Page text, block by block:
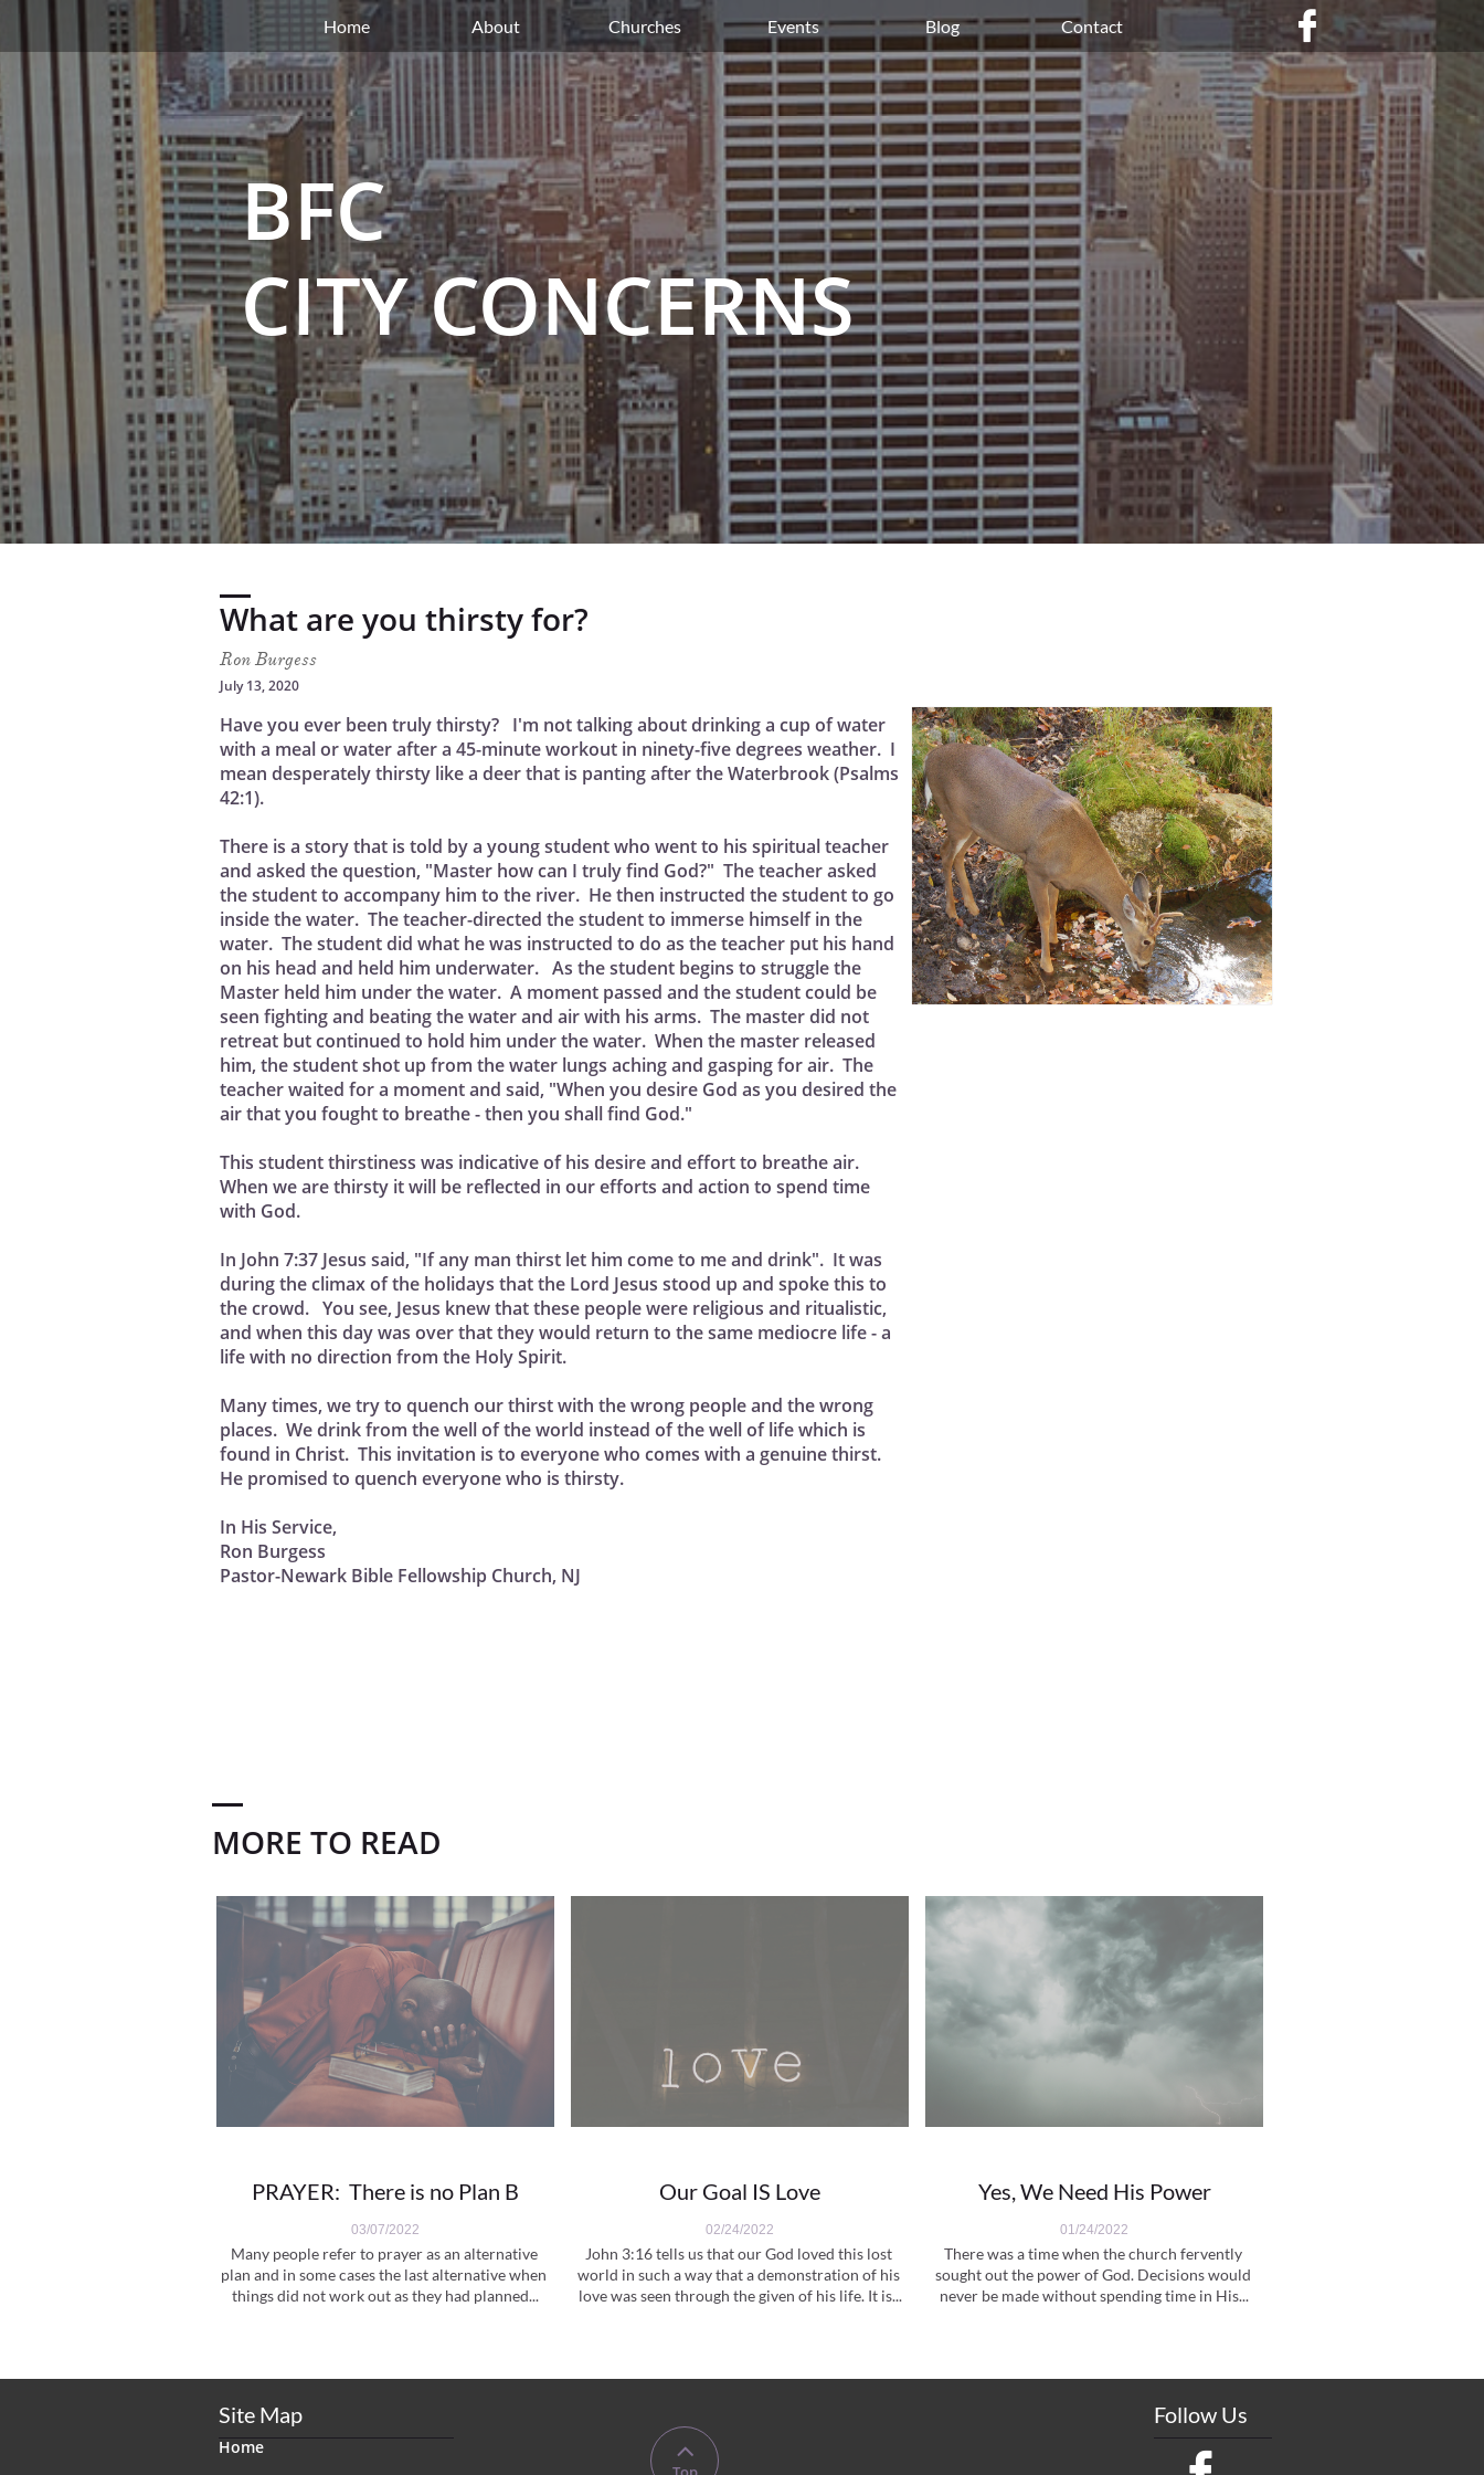
BFC
CITY CONCERNS

Home About Churches Events Blog Contact
July 13, 2020
What are you thirsty for?
Have you ever been truly thirsty? I'm not talking about drinking a cup of water
with a meal or water after a 45-minute workout in ninety-five degrees weather. I
mean desperately thirsty like a deer that is panting after the Waterbrook (Psalms
42:1).
There is a story that is told by a young student who went to his spiritual teacher
and asked the question, "Master how can I truly find God?" The teacher asked
the student to accompany him to the river. He then instructed the student to go
inside the water. The teacher-directed the student to immerse himself in the
water. The student did what he was instructed to do as the teacher put his hand
on his head and held him underwater. As the student begins to struggle the
Master held him under the water. A moment passed and the student could be
seen fighting and beating the water and air with his arms. The master did not
retreat but continued to hold him under the water. When the master released
him, the student shot up from the water lungs aching and gasping for air. The
teacher waited for a moment and said, "When you desire God as you desired the
air that you fought to breathe - then you shall find God."
This student thirstiness was indicative of his desire and effort to breathe air.
When we are thirsty it will be reflected in our efforts and action to spend time
with God.
In John 7:37 Jesus said, "If any man thirst let him come to me and drink". It was
during the climax of the holidays that the Lord Jesus stood up and spoke this to
the crowd. You see, Jesus knew that these people were religious and ritualistic,
and when this day was over that they would return to the same mediocre life - a
life with no direction from the Holy Spirit.
Many times, we try to quench our thirst with the wrong people and the wrong
places. We drink from the well of the world instead of the well of life which is
found in Christ. This invitation is to everyone who comes with a genuine thirst.
He promised to quench everyone who is thirsty.
In His Service,
Ron Burgess
Pastor-Newark Bible Fellowship Church, NJ
Ron Burgess
Many people refer to prayer as an alternative
plan and in some cases the last alternative when
things did not work out as they had planned...
03/07/2022
PRAYER:  There is no Plan B
John 3:16 tells us that our God loved this lost
world in such a way that a demonstration of his
love was seen through the given of his life. It is...
02/24/2022
Our Goal IS Love
There was a time when the church fervently
sought out the power of God. Decisions would
never be made without spending time in His...
01/24/2022
Yes, We Need His Power
MORE TO READ
Site Map Follow Us
Home
